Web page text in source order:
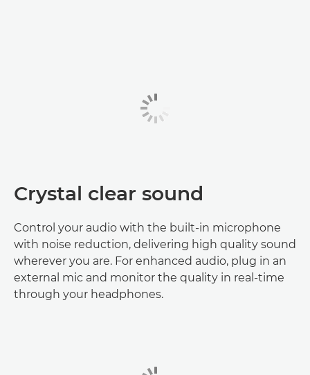
Crystal clear sound
Control your audio with the built-in microphone
with noise reduction, delivering high quality sound
wherever you are. For enhanced audio, plug in an
external mic and monitor the quality in real-time
through your headphones.